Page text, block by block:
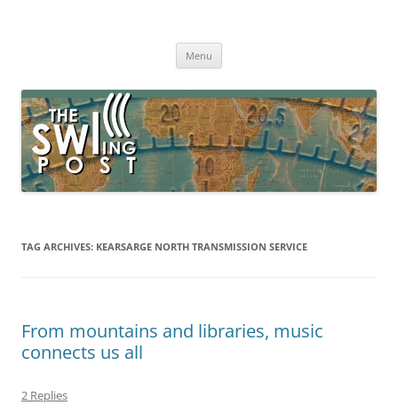
broadcasting, ham radio, field operation, DXing, maker kits, travel,
Menu
TAG ARCHIVES: KEARSARGE NORTH TRANSMISSION SERVICE
From mountains and libraries, music
connects us all
2 Replies